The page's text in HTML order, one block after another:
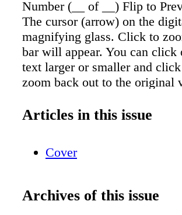
Number (__ of __) Flip to
The cursor (arrow) on the
magnifying glass. Click to
bar will appear. You can
text larger or smaller and
zoom back out to the original
Download entire PDF View
248-1408 ho w to na vigate
Articles in this issue
Cover
Archives of this issue